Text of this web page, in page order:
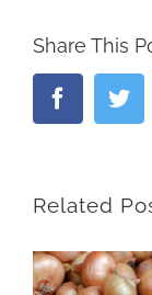
Share This
Facebook
Related